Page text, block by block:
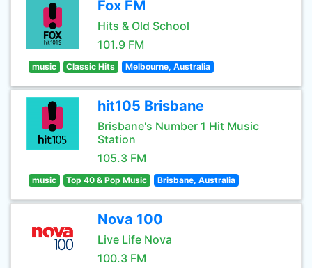
Fox FM
Hits & Old School
101.9 FM
music Classic Hits Melbourne, Australia
hit105 Brisbane
Brisbane's Number 1 Hit Music
Station
105.3 FM
music Top 40 & Pop Music Brisbane, Australia
Nova 100
Live Life Nova
100.3 FM